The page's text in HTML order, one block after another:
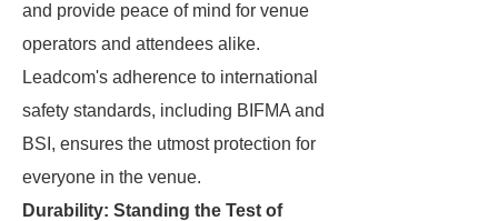
and provide peace of mind for venue
operators and attendees alike.
Leadcom's adherence to international
safety standards, including BIFMA and
BSI, ensures the utmost protection for
everyone in the venue.
Durability: Standing the Test of